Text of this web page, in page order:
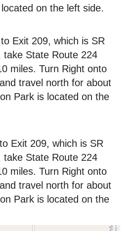
on the left side.
Exit 209, which is SR
take State Route 224
miles. Turn Right onto
travel north for about
Park is located on the
Exit 209, which is SR
take State Route 224
miles. Turn Right onto
travel north for about
Park is located on the